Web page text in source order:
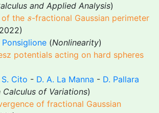
and Applied Analysis)
the s
s-fractional Gaussian perimeter
Ponsiglione (Nonlinearity)
potentials acting on hard spheres
S. Cito - D. A. La Manna - D. Pallara
Calculus of Variations)
of fractional Gaussian